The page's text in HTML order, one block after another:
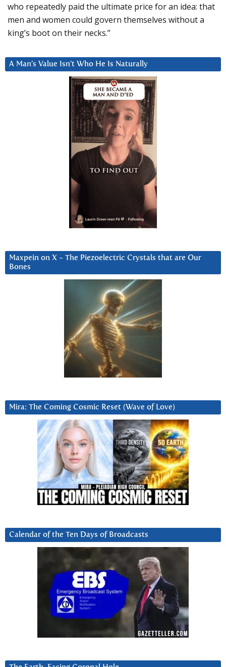
who repeatedly paid the ultimate price for an idea: that
men and women could govern themselves without a
king’s boot on their necks.”
A Man’s Value Isn’t Who He Is Naturally
Maxpein on X ~ The Piezoelectric Crystals that are Our
Bones
Mira: The Coming Cosmic Reset (Wave of Love)
Calendar of the Ten Days of Broadcasts